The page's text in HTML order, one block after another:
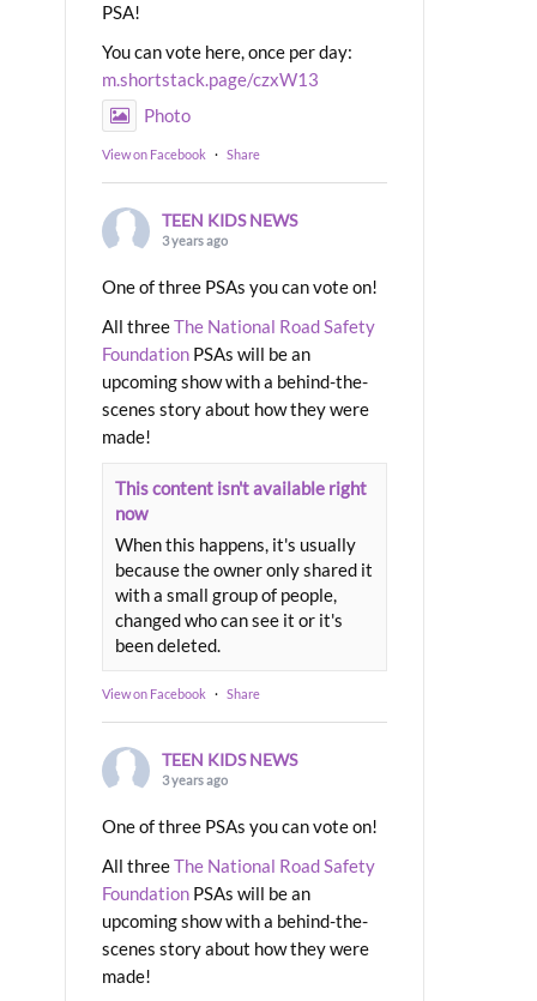
PSA!
You can vote here, once per day:
m.shortstack.page/czxW13
Photo
View on Facebook · Share
TEEN KIDS NEWS
3 years ago
One of three PSAs you can vote on!
All threeThe National Road Safety
Foundation PSAs will be an
upcoming show with a behind-the-
scenes story about how they were
made!
This content isn't available right
now
When this happens, it's usually
because the owner only shared it
with a small group of people,
changed who can see it or it's
been deleted.
View on Facebook · Share
TEEN KIDS NEWS
3 years ago
One of three PSAs you can vote on!
All threeThe National Road Safety
Foundation PSAs will be an
upcoming show with a behind-the-
scenes story about how they were
made!